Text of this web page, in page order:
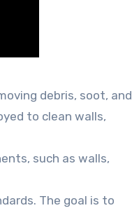
debris, soot, and
to clean walls,
such as walls,
The goal is to